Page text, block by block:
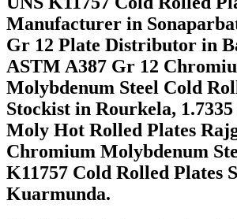
Manufacturer in
Gr 12 Plate Distributor in
ASTM A387 Gr 12
Molybdenum Steel Cold
Stockist in Rourkela,
Moly Hot Rolled Plates
Chromium Molybdenum
K11757 Cold Rolled Plates
Kuarmunda.